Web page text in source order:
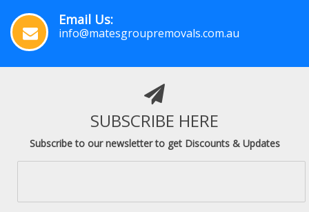
Email Us:
info@matesgroupremovals.com.au
SUBSCRIBE HERE
Subscribe to our newsletter to get Discounts & Updates